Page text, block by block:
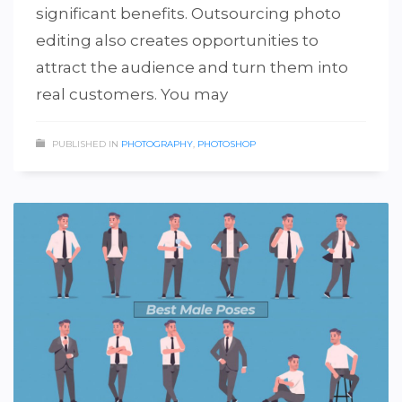
significant benefits. Outsourcing photo
editing also creates opportunities to
attract the audience and turn them into
real customers. You may
PUBLISHED IN PHOTOGRAPHY, PHOTOSHOP